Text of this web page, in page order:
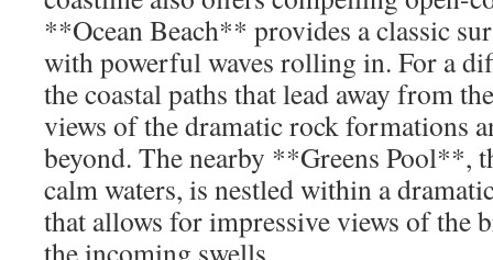
**Ocean Beach** provides a classic
with powerful waves rolling in. For a
the coastal paths that lead away from
views of the dramatic rock formations
beyond. The nearby **Greens Pool**,
calm waters, is nestled within a
that allows for impressive views of the
the incoming swells.